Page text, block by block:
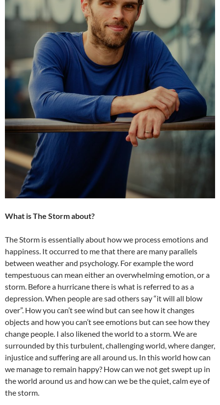
What is The Storm about?
The Storm is essentially about how we process emotions and
happiness. It occurred to me that there are many parallels
between weather and psychology. For example the word
tempestuous can mean either an overwhelming emotion, or a
storm. Before a hurricane there is what is referred to as a
depression. When people are sad others say “it will all blow
over”. How you can’t see wind but can see how it changes
objects and how you can’t see emotions but can see how they
change people. I also likened the world to a storm. We are
surrounded by this turbulent, challenging world, where danger,
injustice and suffering are all around us. In this world how can
we manage to remain happy? How can we not get swept up in
the world around us and how can we be the quiet, calm eye of
the storm.